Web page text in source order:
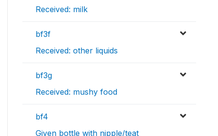
Received: milk
bf3f
Received: other liquids
bf3g
Received: mushy food
bf4
Given bottle with nipple/teat